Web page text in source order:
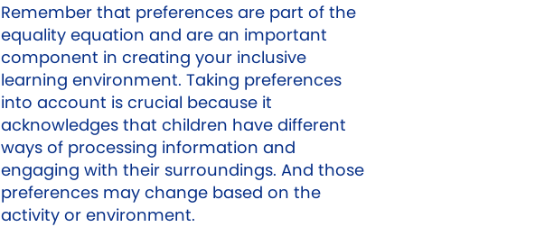
Remember that preferences are part of the
equality equation and are an important
component in creating your inclusive
learning environment. Taking preferences
into account is crucial because it
acknowledges that children have different
ways of processing information and
engaging with their surroundings. And those
preferences may change based on the
activity or environment.